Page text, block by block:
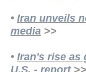
• Iran unveils
media >>
• Iran's rise as
U.S. - report>>